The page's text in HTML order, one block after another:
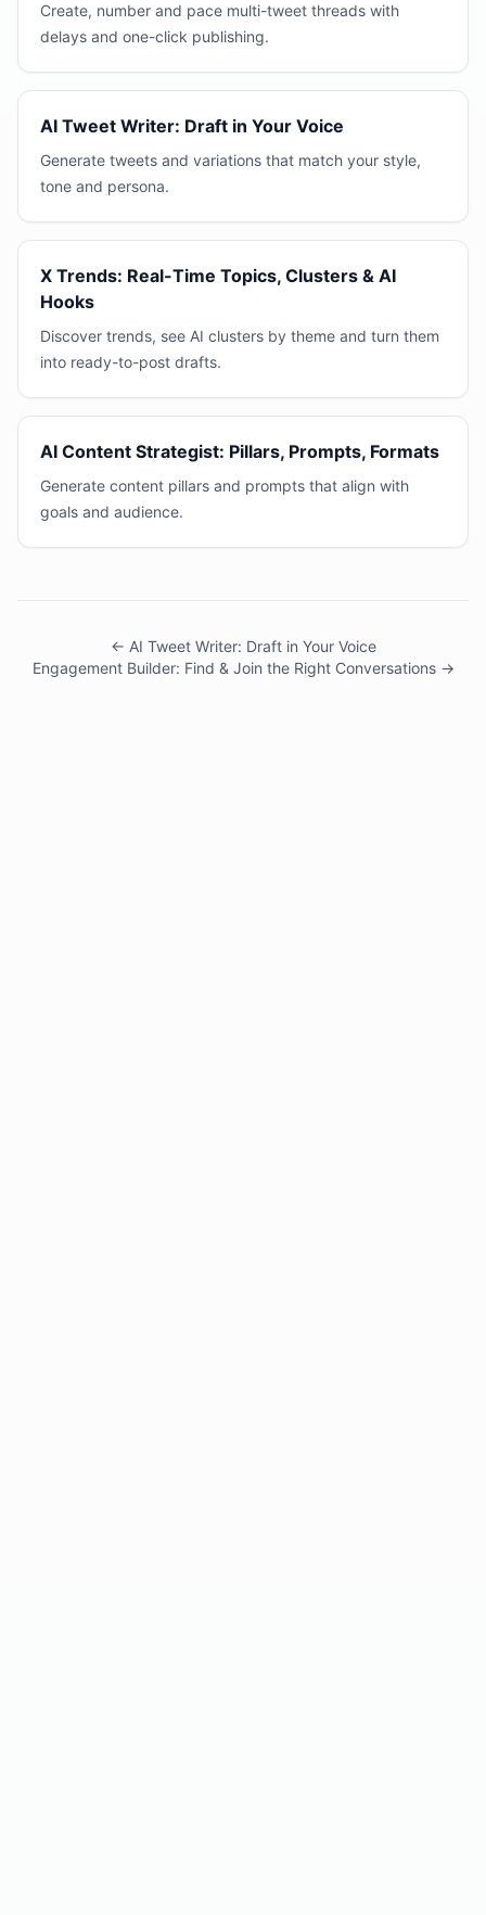
Create, number and pace multi-tweet threads with
delays and one-click publishing.
AI Tweet Writer: Draft in Your Voice
Generate tweets and variations that match your style,
tone and persona.
X Trends: Real-Time Topics, Clusters & AI
Hooks
Discover trends, see AI clusters by theme and turn them
into ready-to-post drafts.
AI Content Strategist: Pillars, Prompts, Formats
Generate content pillars and prompts that align with
goals and audience.
← AI Tweet Writer: Draft in Your Voice
Engagement Builder: Find & Join the Right Conversations →